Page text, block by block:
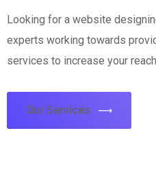
Looking for a website
experts working towards
services to increase your
Our Services